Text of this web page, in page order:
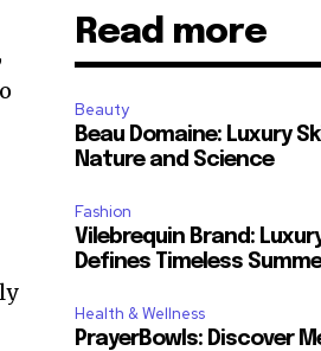
Read more
Beauty
Beau Domaine: Luxury
Nature and Science
Fashion
Vilebrequin Brand:
Defines Timeless
Health & Wellness
PrayerBowls: Discover